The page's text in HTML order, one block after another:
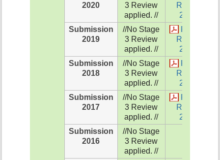
2020
3 Review
applied. //
Report
2020
Submission
2019
//No Stage
3 Review
applied. //
Review
Report
2019
Submission
2018
//No Stage
3 Review
applied. //
Review
Report
2018
Submission
2017
//No Stage
3 Review
applied. //
Review
Report
2017
Submission
2016
//No Stage
3 Review
applied. //